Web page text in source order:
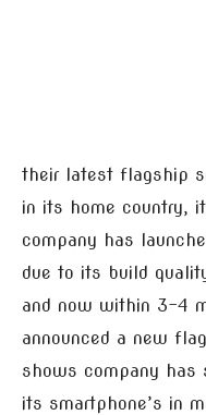
their latest flagship
in its home country,
company has
due to its build
and now within 3-4
announced a new
shows company has
its smartphone’s in